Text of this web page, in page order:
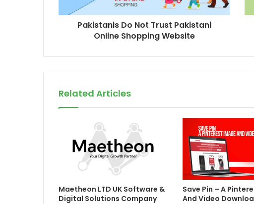
Pakistanis Do Not Trust Pakistani
Online Shopping Website
Related Articles
Maetheon LTD UK Software &
Digital Solutions Company
Save Pin – A
And Video